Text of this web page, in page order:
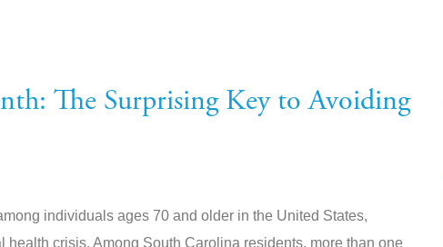
The Surprising Key to Avoiding
individuals ages 70 and older in the United States,
crisis. Among South Carolina residents, more than one